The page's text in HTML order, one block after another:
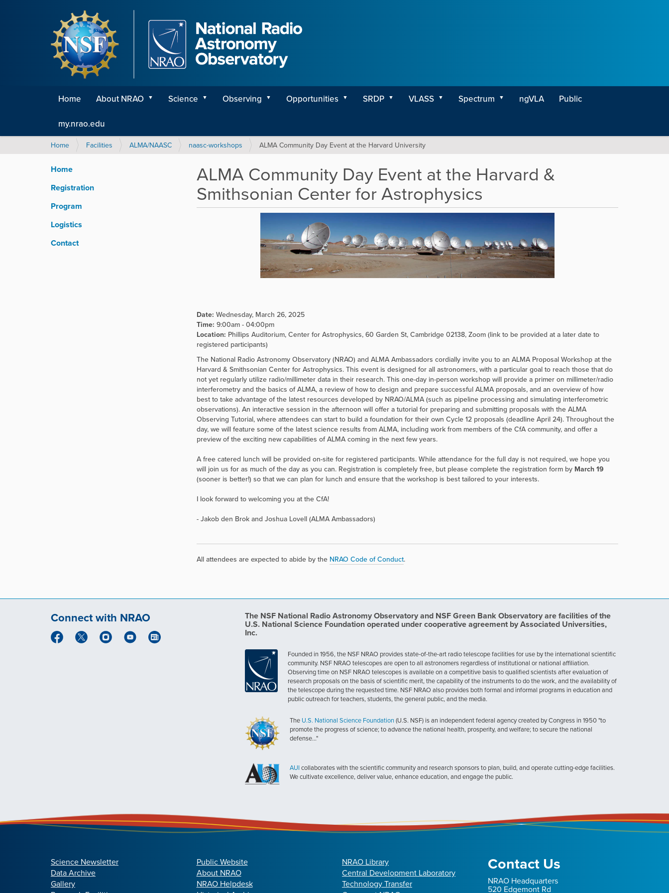
Home About NRAO Science Observing Opportunities SRDP VLASS Spectrum ngVLA Public
my.nrao.edu
Y
u
a
r
h
r
:
Home Facilities ALMA/NAASC naasc-workshops ALMA Community Day Event at the Harvard University
ALMA Community Day Event at the Harvard &
Smithsonian Center for Astrophysics
Date: Wednesday, March 26, 2025
Time: 9:00am - 04:00pm
Location: Phillips Auditorium, Center for Astrophysics, 60 Garden St, Cambridge 02138, Zoom (link to be provided at a later date to
registered participants)
The National Radio Astronomy Observatory (NRAO) and ALMA Ambassadors cordially invite you to an ALMA Proposal Workshop at the
Harvard & Smithsonian Center for Astrophysics. This event is designed for all astronomers, with a particular goal to reach those that do
not yet regularly utilize radio/millimeter data in their research. This one-day in-person workshop will provide a primer on millimeter/radio
interferometry and the basics of ALMA, a review of how to design and prepare successful ALMA proposals, and an overview of how
best to take advantage of the latest resources developed by NRAO/ALMA (such as pipeline processing and simulating interferometric
observations). An interactive session in the afternoon will offer a tutorial for preparing and submitting proposals with the ALMA
Observing Tutorial, where attendees can start to build a foundation for their own Cycle 12 proposals (deadline April 24). Throughout the
day, we will feature some of the latest science results from ALMA, including work from members of the CfA community, and offer a
preview of the exciting new capabilities of ALMA coming in the next few years.
A free catered lunch will be provided on-site for registered participants. While attendance for the full day is not required, we hope you
will join us for as much of the day as you can. Registration is completely free, but please complete the registration form by March 19
(sooner is better!) so that we can plan for lunch and ensure that the workshop is best tailored to your interests.
I look forward to welcoming you at the CfA!
- Jakob den Brok and Joshua Lovell (ALMA Ambassadors)
All attendees are expected to abide by the NRAO Code of Conduct.
Home
Registration
Program
Logistics
Contact
Connect with NRAO The NSF National Radio Astronomy Observatory and NSF Green Bank Observatory are facilities of the
U.S. National Science Foundation operated under cooperative agreement by Associated Universities,
Inc.
Founded in 1956, the NSF NRAO provides state-of-the-art radio telescope facilities for use by the international scientific
community. NSF NRAO telescopes are open to all astronomers regardless of institutional or national affiliation.
Observing time on NSF NRAO telescopes is available on a competitive basis to qualified scientists after evaluation of
research proposals on the basis of scientific merit, the capability of the instruments to do the work, and the availability of
the telescope during the requested time. NSF NRAO also provides both formal and informal programs in education and
public outreach for teachers, students, the general public, and the media.
The U.S. National Science Foundation (U.S. NSF) is an independent federal agency created by Congress in 1950 "to
promote the progress of science; to advance the national health, prosperity, and welfare; to secure the national
defense..."
AUI collaborates with the scientific community and research sponsors to plan, build, and operate cutting-edge facilities.
We cultivate excellence, deliver value, enhance education, and engage the public.
Science Newsletter
Data Archive
Gallery
Public Website
About NRAO
NRAO Helpdesk
NRAO Library
Central Development Laboratory
Technology Transfer
Contact Us
NRAO Headquarters
520 Edgemont Rd